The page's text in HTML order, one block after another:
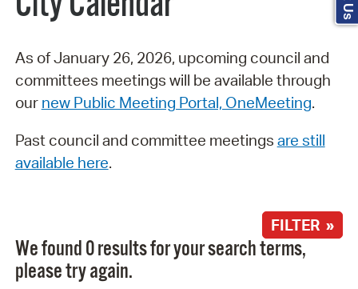
As of January 26, 2026, upcoming council and
committees meetings will be available through
our new Public Meeting Portal, OneMeeting.
Past council and committee meetings are still
available here.
FILTER »
We found 0 results for your search terms,
please try again.